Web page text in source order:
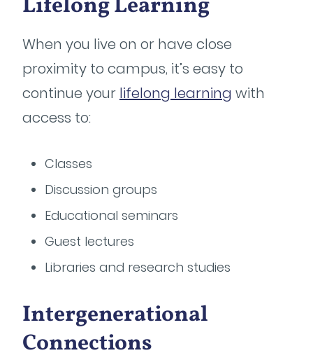
Lifelong Learning
When you live on or have close
proximity to campus, it’s easy to
continue your lifelong learning with
access to:
Classes
Discussion groups
Educational seminars
Guest lectures
Libraries and research studies
Intergenerational
Connections